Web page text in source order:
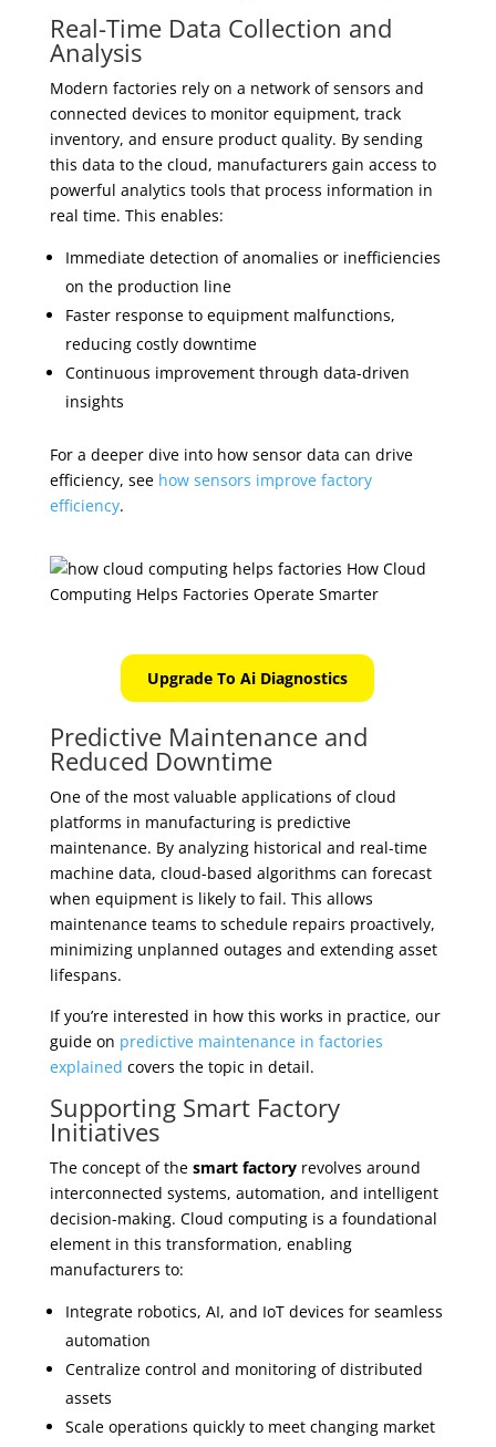
Real-Time Data Collection and
Analysis
Modern factories rely on a network of sensors and
connected devices to monitor equipment, track
inventory, and ensure product quality. By sending
this data to the cloud, manufacturers gain access to
powerful analytics tools that process information in
real time. This enables:
Immediate detection of anomalies or inefficiencies
on the production line
Faster response to equipment malfunctions,
reducing costly downtime
Continuous improvement through data-driven
insights
For a deeper dive into how sensor data can drive
efficiency, see how sensors improve factory
efficiency.
Upgrade To Ai Diagnostics
Predictive Maintenance and
Reduced Downtime
One of the most valuable applications of cloud
platforms in manufacturing is predictive
maintenance. By analyzing historical and real-time
machine data, cloud-based algorithms can forecast
when equipment is likely to fail. This allows
maintenance teams to schedule repairs proactively,
minimizing unplanned outages and extending asset
lifespans.
If you’re interested in how this works in practice, our
guide on predictive maintenance in factories
explained covers the topic in detail.
Supporting Smart Factory
Initiatives
The concept of the smart factoryrevolves around
interconnected systems, automation, and intelligent
decision-making. Cloud computing is a foundational
element in this transformation, enabling
manufacturers to:
Integrate robotics, AI, and IoT devices for seamless
automation
Centralize control and monitoring of distributed
assets
Scale operations quickly to meet changing market